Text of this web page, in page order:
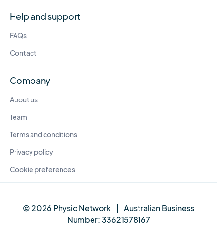
Help and support
FAQs
Contact
Company
About us
Team
Terms and conditions
Privacy policy
Cookie preferences
© 2026 Physio Network
Australian Business
Number:33621578167